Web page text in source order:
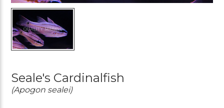
Seale's Cardinalfish
(Apogon sealei)